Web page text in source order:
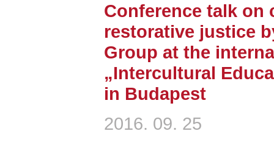
Conference talk on
restorative justice
Group at the
„Intercultural
in Budapest
2016. 09. 25